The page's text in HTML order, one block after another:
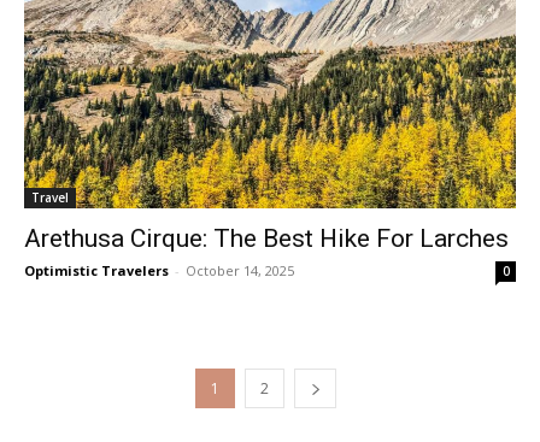
Travel
Arethusa Cirque: The Best Hike For Larches
Optimistic Travelers - October 14, 2025 0
1 2